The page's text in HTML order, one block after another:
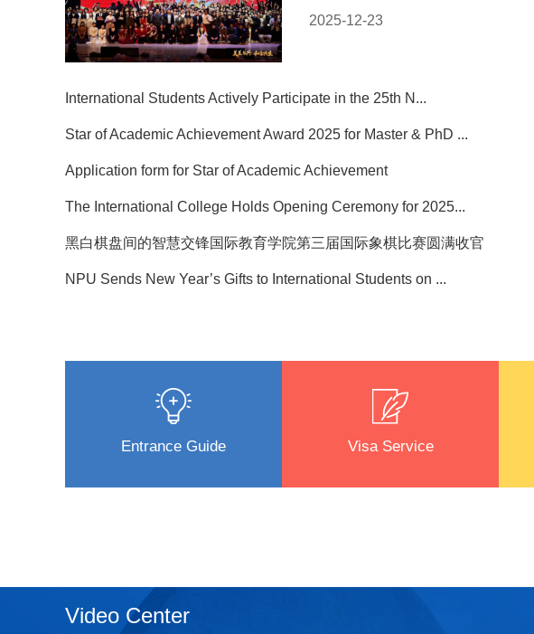
2025-12-23
International Students Actively Participate in the 25th N...
Star of Academic Achievement Award 2025 for Master & PhD ...
Application form for Star of Academic Achievement
The International College Holds Opening Ceremony for 2025...
黑白棋盘间的智慧交锋国际教育学院第三届国际象棋比赛圆满收官
NPU Sends New Year’s Gifts to International Students on ...
Entrance Guide Visa Service
Video Center